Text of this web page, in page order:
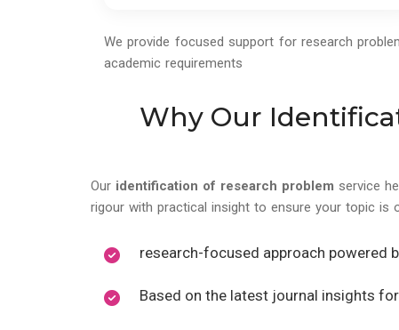
We provide focused support for research
academic requirements
Why Our
Our identification of research problem service
rigour with practical insight to ensure your topic is
research-focused approach powered
Based on the latest journal insights